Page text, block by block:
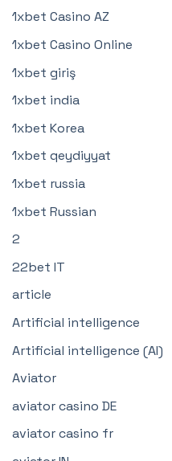
1xbet Casino AZ
1xbet Casino Online
1xbet giriş
1xbet india
1xbet Korea
1xbet qeydiyyat
1xbet russia
1xbet Russian
2
22bet IT
article
Artificial intelligence
Artificial intelligence (AI)
Aviator
aviator casino DE
aviator casino fr